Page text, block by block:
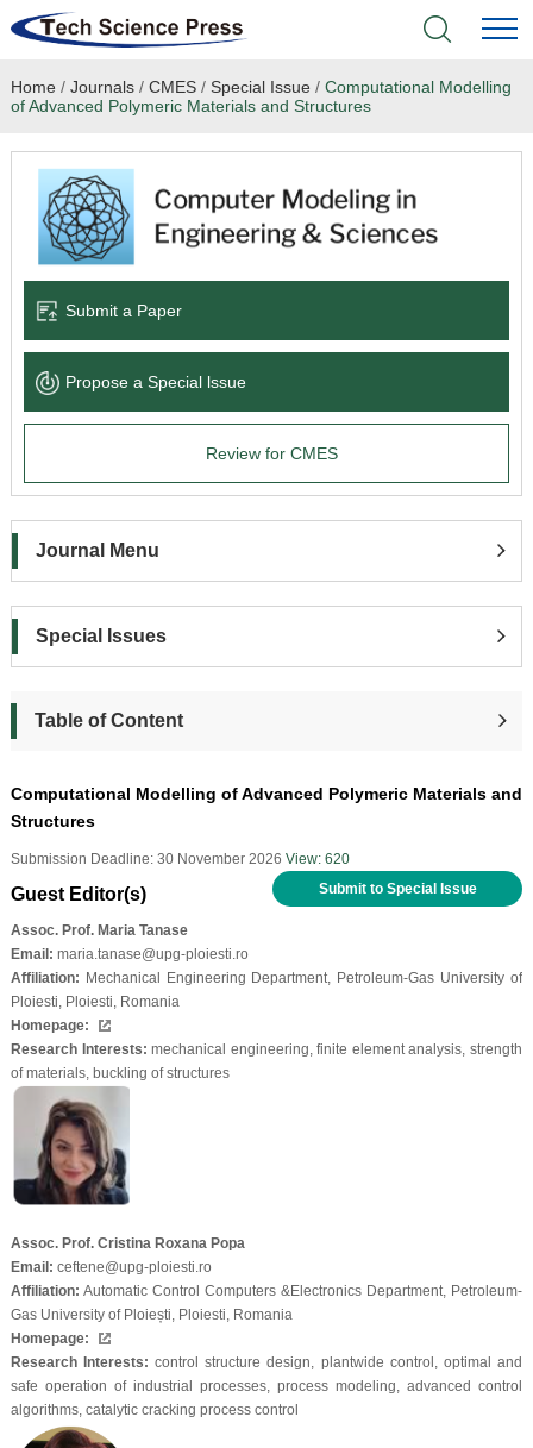
Home
Academic Journals
Books & Monographs
Language Service
News & Announcements
Home / Journals/ CMES/ Special Issue / Computational Modelling
of Advanced Polymeric Materials and Structures
Submit a Paper
Propose a Special lssue
Review for CMES
Journal Menu
Special Issues
Table of Content
Computational Modelling of Advanced Polymeric Materials and
Structures
Submission Deadline: 30 November 2026 View: 620
Submit to Special Issue
Guest Editor(s)
Assoc. Prof. Maria Tanase
Email: maria.tanase@upg-ploiesti.ro
Affiliation: Mechanical Engineering Department, Petroleum-Gas University of
Ploiesti, Ploiesti, Romania
Homepage:
Research Interests: mechanical engineering, finite element analysis, strength
of materials, buckling of structures
Assoc. Prof. Cristina Roxana Popa
Email: ceftene@upg-ploiesti.ro
Affiliation: Automatic Control Computers &Electronics Department, Petroleum-
Gas University of Ploiești, Ploiesti, Romania
Homepage:
Research Interests: control structure design, plantwide control, optimal and
safe operation of industrial processes, process modeling, advanced control
algorithms, catalytic cracking process control